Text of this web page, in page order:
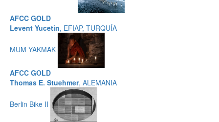
AFCC GOLD
Levent Yucetin, EFIAP, TURQUÍA
MUM YAKMAK
AFCC GOLD
Thomas E. Stuehmer, ALEMANIA
Berlin Bike II